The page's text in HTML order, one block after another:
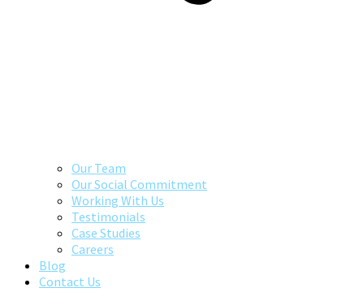
Our Team
Our Social Commitment
Working With Us
Testimonials
Case Studies
Careers
Blog
Contact Us